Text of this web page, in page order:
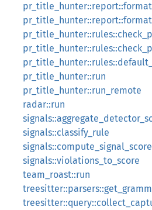
pr_title_hunter::run
pr_title_hunter::run_remote
radar::run
signals::classify_rule
signals::violations_to_score
team_roast::run